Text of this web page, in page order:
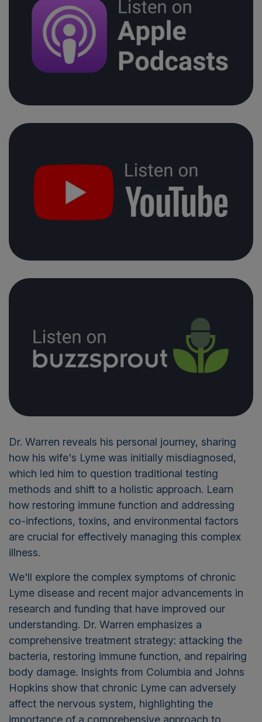
Dr. Warren reveals his personal journey, sharing
how his wife's Lyme was initially misdiagnosed,
which led him to question traditional testing
methods and shift to a holistic approach. Learn
how restoring immune function and addressing
co-infections, toxins, and environmental factors
are crucial for effectively managing this complex
illness.
We'll explore the complex symptoms of chronic
Lyme disease and recent major advancements in
research and funding that have improved our
understanding. Dr. Warren emphasizes a
comprehensive treatment strategy: attacking the
bacteria, restoring immune function, and repairing
body damage. Insights from Columbia and Johns
Hopkins show that chronic Lyme can adversely
affect the nervous system, highlighting the
importance of a comprehensive approach to